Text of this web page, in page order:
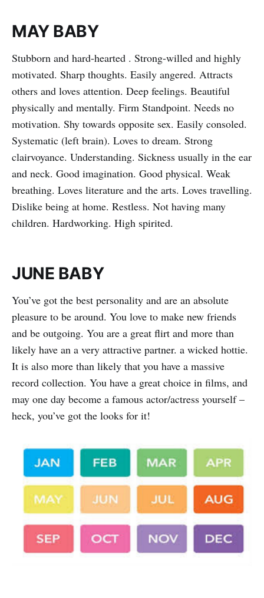
MAY BABY
Stubborn and hard-hearted . Strong-willed and highly
motivated. Sharp thoughts. Easily angered. Attracts
others and loves attention. Deep feelings. Beautiful
physically and mentally. Firm Standpoint. Needs no
motivation. Shy towards opposite sex. Easily consoled.
Systematic (left brain). Loves to dream. Strong
clairvoyance. Understanding. Sickness usually in the ear
and neck. Good imagination. Good physical. Weak
breathing. Loves literature and the arts. Loves travelling.
Dislike being at home. Restless. Not having many
children. Hardworking. High spirited.
JUNE BABY
You’ve got the best personality and are an absolute
pleasure to be around. You love to make new friends
and be outgoing. You are a great flirt and more than
likely have an a very attractive partner. a wicked hottie.
It is also more than likely that you have a massive
record collection. You have a great choice in films, and
may one day become a famous actor/actress yourself –
heck, you’ve got the looks for it!